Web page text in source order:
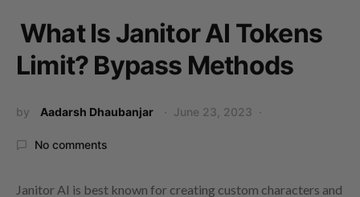
What Is Janitor AI Tokens
Limit? Bypass Methods
by Aadarsh Dhaubanjar June 23, 2023
No comments
Janitor AI is best known for creating custom characters and